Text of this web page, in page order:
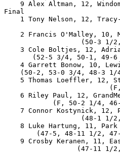
9 Alex Altman, 12,
Final
1 Tony Nelson, 12,
2 Francis O'Malley, 10,
(50-3 1/
3 Cole Boltjes, 12,
(52-5 3/4, 50-1, 49-
4 Garrett Bonow, 10,
(50-2, 53-0 3/4, 48-3
5 Thomas Loeffler, 12,
6 Riley Paul, 12,
(F, 50-2 1/4,
7 Connor Kostynick, 12,
(48-1 1/
8 Luke Hartung, 11,
(47-5, 48-11 1/2,
9 Crosby Keranen, 11,
(47-11 1/